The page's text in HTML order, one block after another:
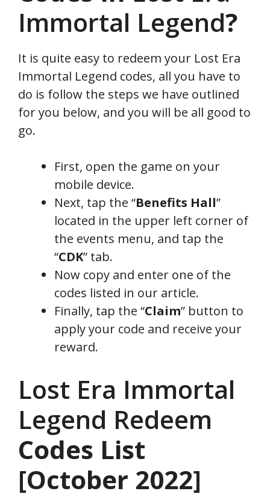
Immortal Legend?
It is quite easy to redeem your Lost Era
Immortal Legend codes, all you have to
do is follow the steps we have outlined
for you below, and you will be all good to
go.
First, open the game on your
mobile device.
Next, tap the “Benefits Hall”
located in the upper left corner of
the events menu, and tap the
“CDK” tab.
Now copy and enter one of the
codes listed in our article.
Finally, tap the “Claim” button to
apply your code and receive your
reward.
Lost Era Immortal
Legend Redeem
Codes List
[October 2022]